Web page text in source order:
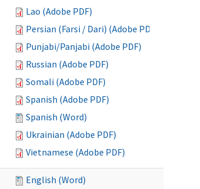
Lao (Adobe PDF)
Persian (Farsi / Dari) (Adobe PDF)
Punjabi/Panjabi (Adobe PDF)
Russian (Adobe PDF)
Somali (Adobe PDF)
Spanish (Adobe PDF)
Spanish (Word)
Ukrainian (Adobe PDF)
Vietnamese (Adobe PDF)
English (Word)